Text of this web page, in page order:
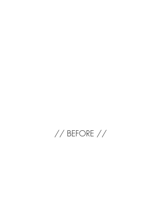
// BEFORE //